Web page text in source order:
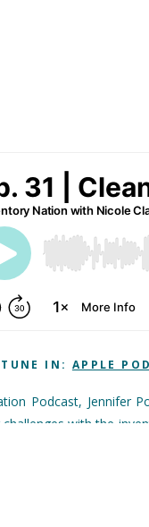
TUNE IN: APPLE
Podcast, Jennifer
challenges with the
culture and the